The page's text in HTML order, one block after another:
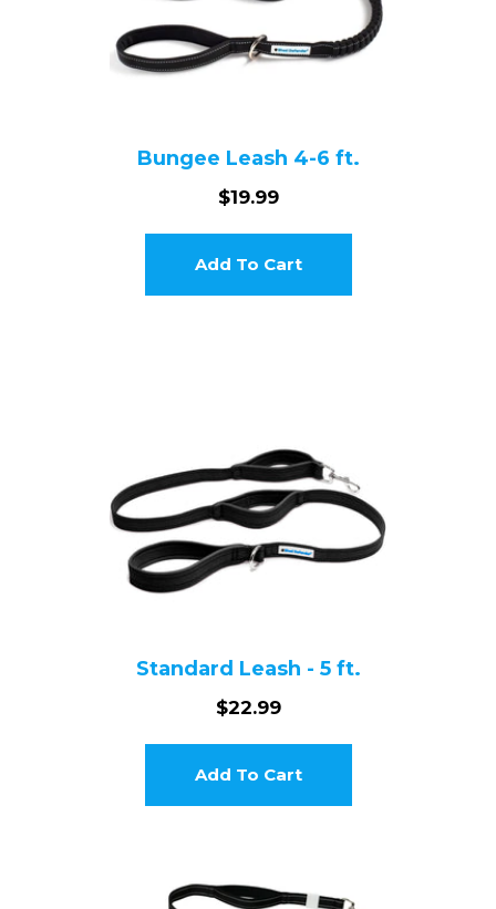
Bungee Leash 4-6 ft.
$19.99
Add To Cart
Standard Leash - 5 ft.
$22.99
Add To Cart
Login required
Log in to your account to add products to your wishlist and